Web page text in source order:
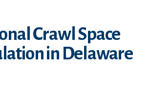
Crawl Space
in Delaware